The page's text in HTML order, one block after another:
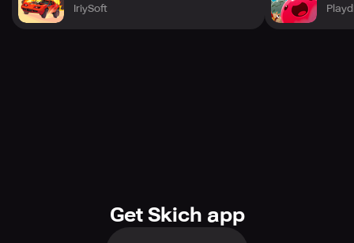
IriySoft
Get Skich app